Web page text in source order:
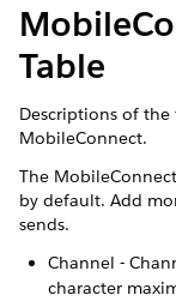
Table
Descriptions of
MobileConnect.
The
by default. Add
sends.
Channel -
character